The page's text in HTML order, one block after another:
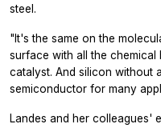
steel.
"It's the same on the
surface with all the
catalyst. And silicon without
semiconductor for many
Landes and her colleagues'